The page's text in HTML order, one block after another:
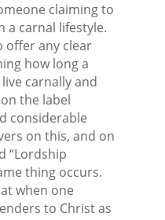
claiming to
a carnal lifestyle.
offer any clear
how long a
carnally and
the label
considerable
on this, and on
“Lordship
thing occurs.
when one
to Christ as